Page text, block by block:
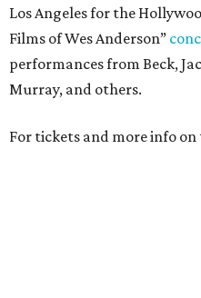
Los Angeles for the
Films of Wes Anderson”
performances from Beck,
Murray, and others.
For tickets and more info on